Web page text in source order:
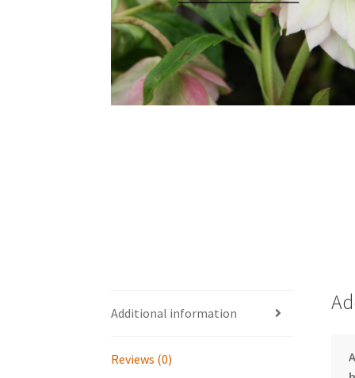
Additional information
Reviews (0)